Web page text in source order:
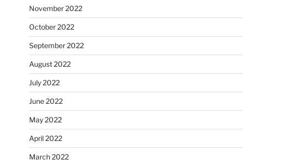
November 2022
October 2022
September 2022
August 2022
July 2022
June 2022
May 2022
April 2022
March 2022